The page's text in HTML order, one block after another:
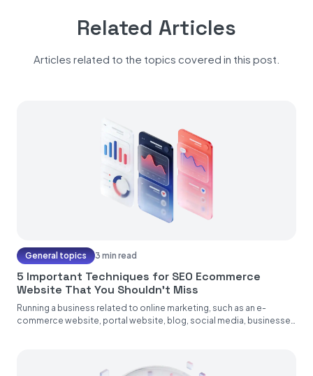
Related Articles
Articles related to the topics covered in this post.
General topics 3 min read
5 Important Techniques for SEO Ecommerce
Website That You Shouldn’t Miss
Running a business related to online marketing, such as an e-
commerce website, portal website, blog, social media, businesses